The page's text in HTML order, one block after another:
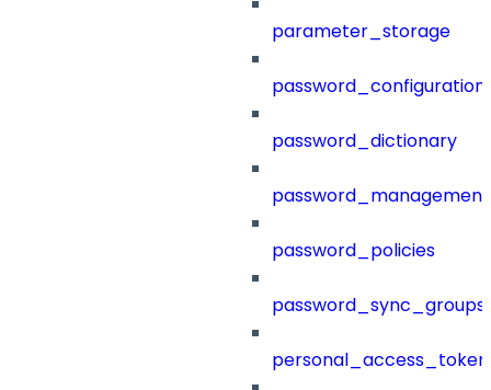
parameter_storage
password_configuration
password_dictionary
password_management
password_policies
password_sync_groups